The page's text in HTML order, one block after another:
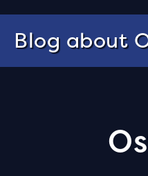
Blog about